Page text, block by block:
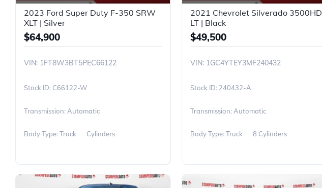
2023 Ford Super Duty F-350 SRW
XLT | Silver
$64,900
VIN: 1FT8W3BT5PEC66122
C66122-W
Transmission: Automatic
Body Type: Truck Cylinders
2021 Chevrolet Silverado 3500HD
LT | Black
$49,500
VIN: 1GC4YTEY3MF240432
240432-A
Transmission: Automatic
Body Type: Truck 8 Cylinders